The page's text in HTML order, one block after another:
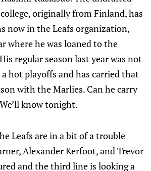
originally from Finland, has
now in the Leafs organization,
where he was loaned to the
regular season last year was not
hot playoffs and has carried that
with the Marlies. Can he carry
know tonight.
Leafs are in a bit of a trouble
Alexander Kerfoot, and Trevor
and the third line is looking a